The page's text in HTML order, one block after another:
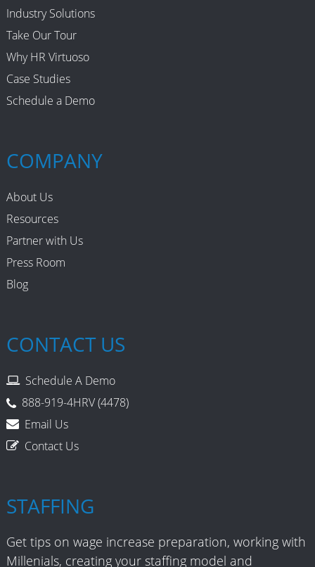
Industry Solutions
Take Our Tour
Why HR Virtuoso
Case Studies
Schedule a Demo
COMPANY
About Us
Resources
Partner with Us
Press Room
Blog
CONTACT US
Schedule A Demo
888-919-4HRV (4478)
Email Us
Contact Us
STAFFING
Get tips on wage increase preparation, working with
Millenials, creating your staffing model and